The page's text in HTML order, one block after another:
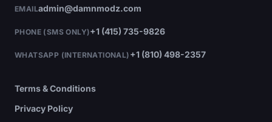
EMAILadmin@damnmodz.com
PHONE (SMS ONLY)+1 (415) 735-9826
WHATSAPP (INTERNATIONAL) +1 (810) 498-2357
Terms & Conditions
Privacy Policy